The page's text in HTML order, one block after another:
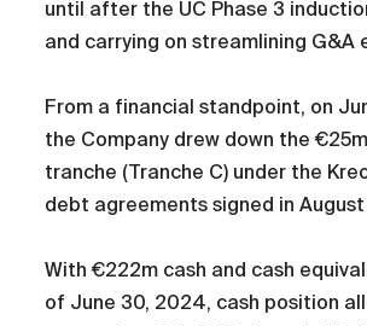
until after the UC Phase 3
and carrying on streamlining G&A
From a financial standpoint, on
the Company drew down the
tranche (Tranche C) under the
debt agreements signed in
With €222m cash and cash
of June 30, 2024, cash position